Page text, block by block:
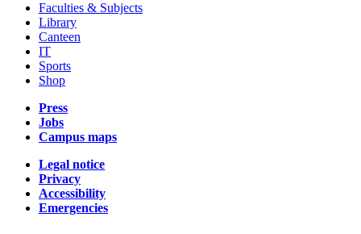
Faculties & Subjects
Library
Canteen
IT
Sports
Shop
Press
Jobs
Campus maps
Legal notice
Privacy
Accessibility
Emergencies